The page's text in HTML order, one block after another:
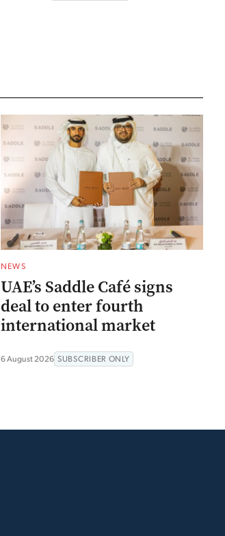
NEWS
UAE’s Saddle Café signs
deal to enter fourth
international market
6 August 2026 SUBSCRIBER ONLY